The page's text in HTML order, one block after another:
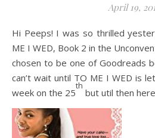
April 19,
Hi Peeps! I was so thrilled yesterday to find out that TO
ME I WED, Book 2 in the
chosen to be one of Goodreads
can’t wait until TO ME I WED is
week on the 25
th
but util then